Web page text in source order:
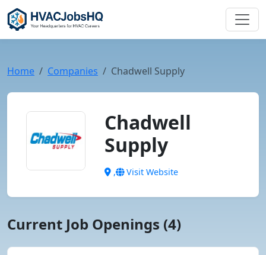
Home Companies Chadwell Supply
Chadwell
Supply
, Visit Website
Current Job Openings (4)